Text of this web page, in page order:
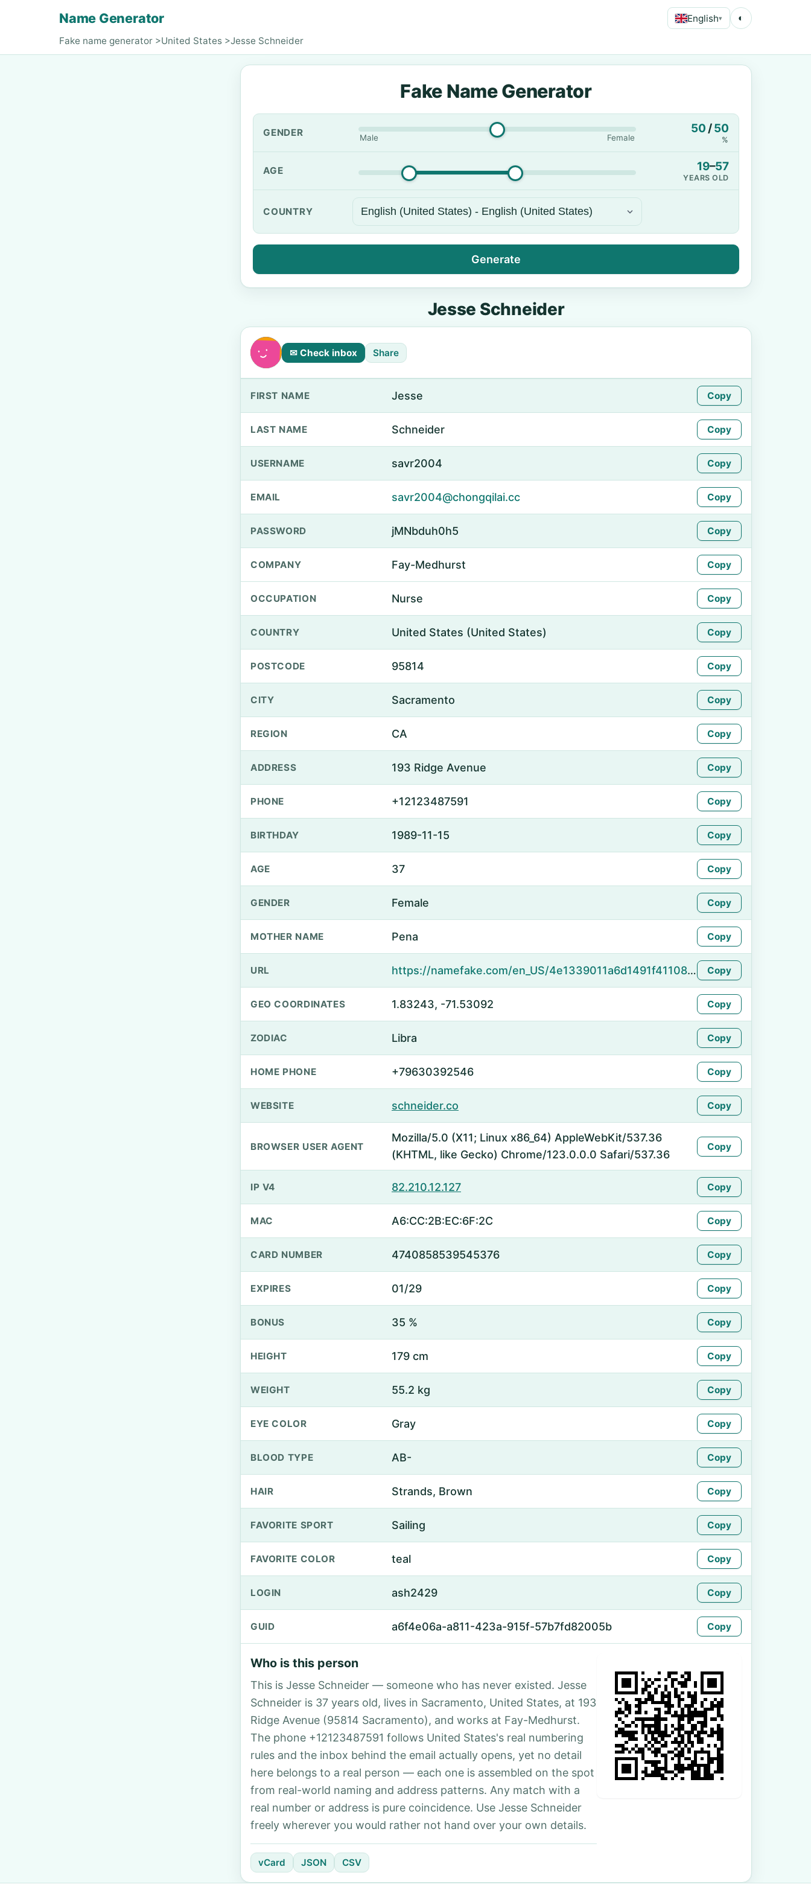
Name Generator English▾ ◐
Fake name generator >United States >Jesse Schneider
Fake Name Generator
GENDER Male Female
50 /50
%
AGE 19–57
YEARS OLD
COUNTRY
Generate
Jesse Schneider
✉ Check inbox Share
FIRST NAME Jesse Copy
LAST NAME Schneider Copy
USERNAME savr2004 Copy
EMAIL savr2004@chongqilai.cc Copy
PASSWORD jMNbduh0h5 Copy
COMPANY Fay-Medhurst Copy
OCCUPATION Nurse Copy
COUNTRY United States (United States) Copy
POSTCODE 95814 Copy
CITY Sacramento Copy
REGION CA Copy
ADDRESS 193 Ridge Avenue Copy
PHONE +12123487591 Copy
BIRTHDAY 1989-11-15 Copy
AGE 37 Copy
GENDER Female Copy
MOTHER NAME Pena Copy
URL https://namefake.com/en_US/4e1339011a6d1491f41108ebb0444091 Copy
GEO COORDINATES 1.83243, -71.53092 Copy
ZODIAC Libra Copy
HOME PHONE +79630392546 Copy
WEBSITE schneider.co Copy
BROWSER USER AGENT
Mozilla/5.0 (X11; Linux x86_64) AppleWebKit/537.36
(KHTML, like Gecko) Chrome/123.0.0.0 Safari/537.36
Copy
IP V4 82.210.12.127 Copy
MAC A6:CC:2B:EC:6F:2C Copy
CARD NUMBER 4740858539545376 Copy
EXPIRES 01/29 Copy
BONUS 35 % Copy
HEIGHT 179 cm Copy
WEIGHT 55.2 kg Copy
EYE COLOR Gray Copy
BLOOD TYPE AB- Copy
HAIR Strands, Brown Copy
FAVORITE SPORT Sailing Copy
FAVORITE COLOR teal Copy
LOGIN ash2429 Copy
GUID a6f4e06a-a811-423a-915f-57b7fd82005b Copy
Who is this person
This is Jesse Schneider — someone who has never existed. Jesse
Schneider is 37 years old, lives in Sacramento, United States, at 193
Ridge Avenue (95814 Sacramento), and works at Fay-Medhurst.
The phone +12123487591 follows United States's real numbering
rules and the inbox behind the email actually opens, yet no detail
here belongs to a real person — each one is assembled on the spot
from real-world naming and address patterns. Any match with a
real number or address is pure coincidence. Use Jesse Schneider
freely wherever you would rather not hand over your own details.
vCard JSON CSV